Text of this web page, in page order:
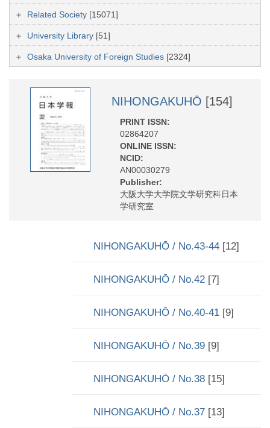
Related Society [15071]
University Library [51]
Osaka University of Foreign Studies [2324]
NIHONGAKUHŌ [154]
PRINT ISSN:
02864207
ONLINE ISSN:
NCID:
AN00030279
Publisher:
大阪大学大学院文学研究科日本
学研究室
NIHONGAKUHŌ / No.43-44 [12]
NIHONGAKUHŌ / No.42 [7]
NIHONGAKUHŌ / No.40-41 [9]
NIHONGAKUHŌ / No.39 [9]
NIHONGAKUHŌ / No.38 [15]
NIHONGAKUHŌ / No.37 [13]